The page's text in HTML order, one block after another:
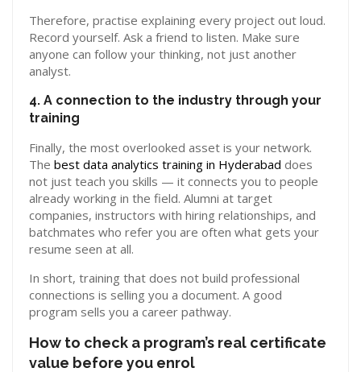
Therefore, practise explaining every project out loud.
Record yourself. Ask a friend to listen. Make sure
anyone can follow your thinking, not just another
analyst.
4. A connection to the industry through your
training
Finally, the most overlooked asset is your network.
The best data analytics training in Hyderabad does
not just teach you skills — it connects you to people
already working in the field. Alumni at target
companies, instructors with hiring relationships, and
batchmates who refer you are often what gets your
resume seen at all.
In short, training that does not build professional
connections is selling you a document. A good
program sells you a career pathway.
How to check a program’s real certificate
value before you enrol